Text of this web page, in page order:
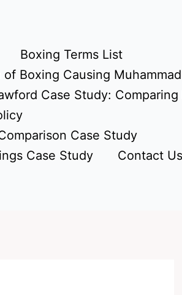
Boxing Terms List
Boxing Causing Muhammad
Case Study:
Case Study
Case Study
Contact Us